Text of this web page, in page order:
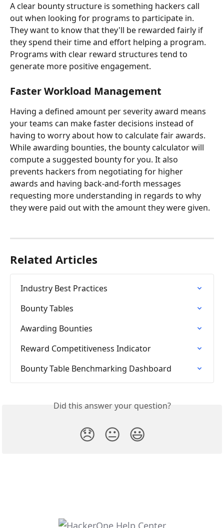
A clear bounty structure is something hackers call
out when looking for programs to participate in.
They want to know that they'll be rewarded fairly if
they spend their time and effort helping a program.
Programs with clear reward structures tend to
generate more positive engagement.
Faster Workload Management
Having a defined amount per severity award means
your teams can make faster decisions instead of
having to worry about how to calculate fair awards.
While awarding bounties, the bounty calculator will
compute a suggested bounty for you. It also
prevents hackers from negotiating for higher
awards and having back-and-forth messages
requesting more understanding in regards to why
they were paid out with the amount they were given.
Related Articles
Industry Best Practices
Bounty Tables
Awarding Bounties
Reward Competitiveness Indicator
Bounty Table Benchmarking Dashboard
Did this answer your question?
😞 😐 😃